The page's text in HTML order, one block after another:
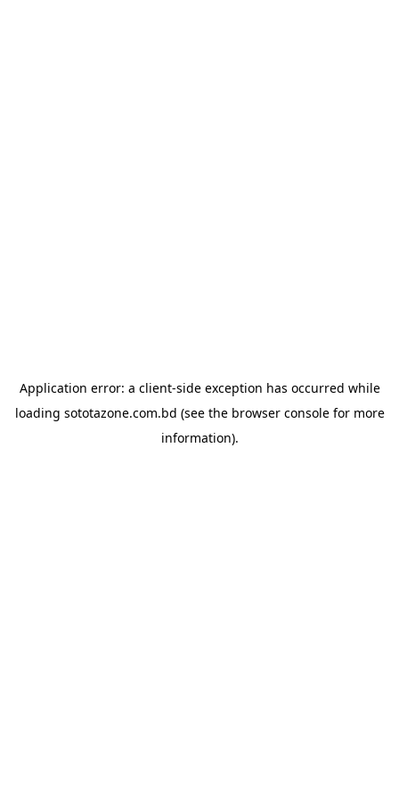
Application error: a client-side exception has occurred while
loading sototazone.com.bd (see the browser consolefor more
information).